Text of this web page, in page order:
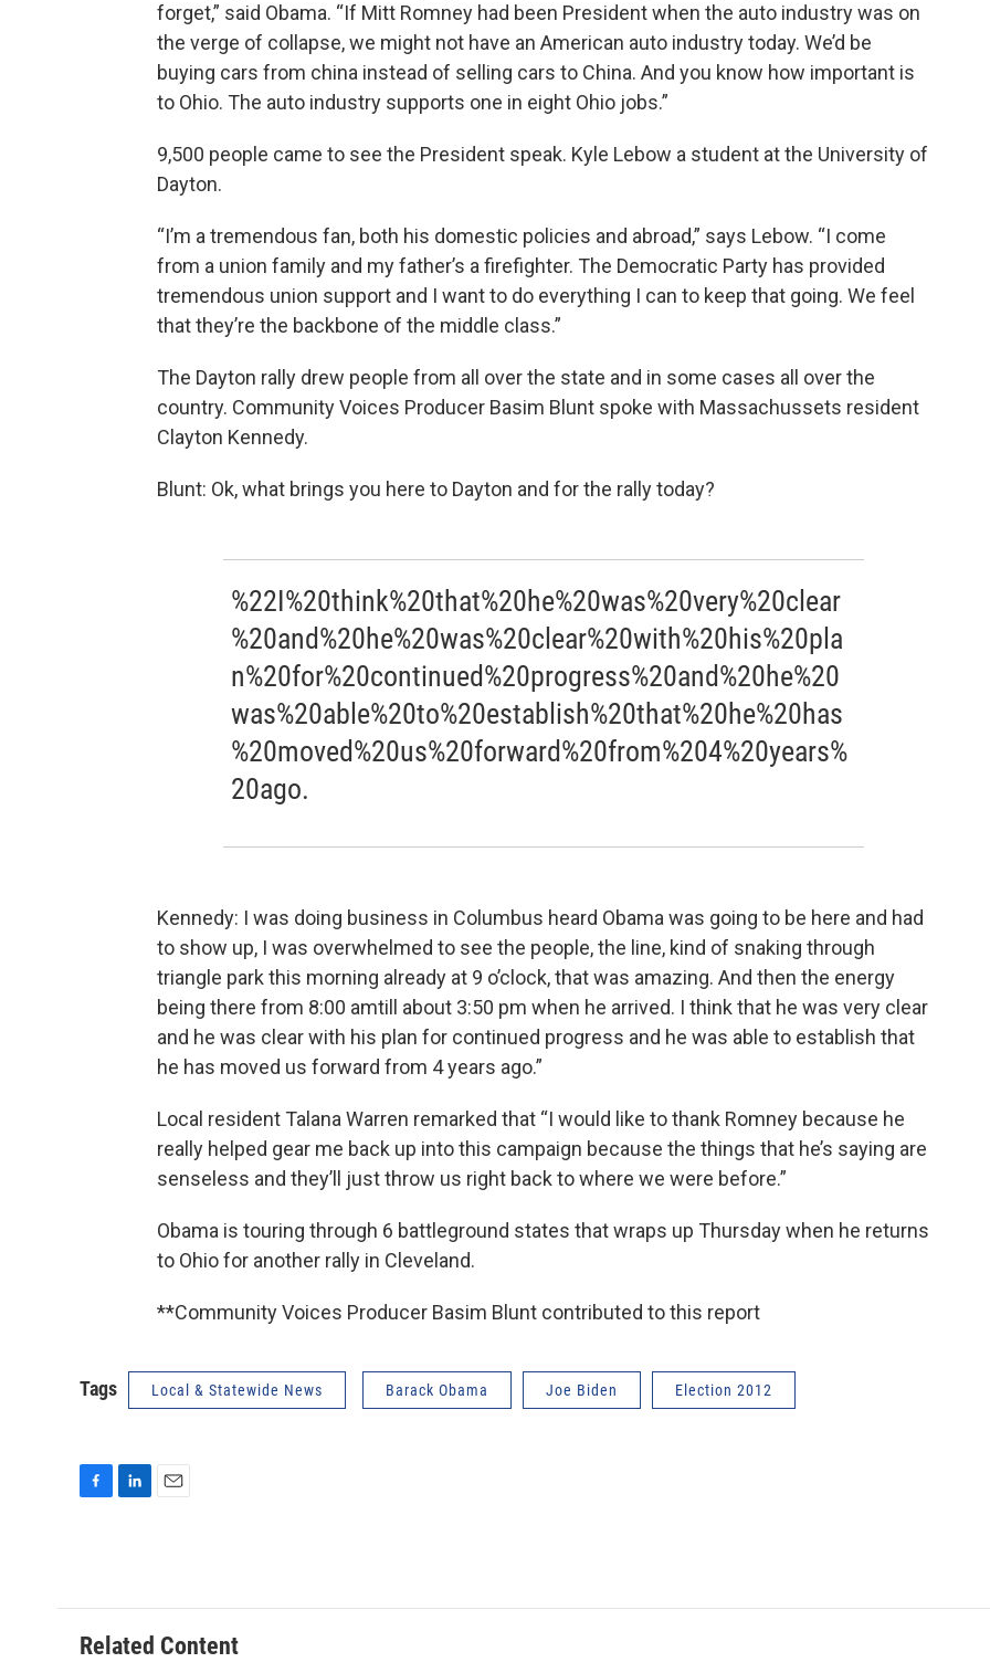
forget,” said Obama. “If Mitt Romney had been President when the auto industry was on
the verge of collapse, we might not have an American auto industry today. We’d be
buying cars from china instead of selling cars to China. And you know how important is
to Ohio. The auto industry supports one in eight Ohio jobs.”
9,500 people came to see the President speak. Kyle Lebow a student at the University of
Dayton.
“I’m a tremendous fan, both his domestic policies and abroad,” says Lebow. “I come
from a union family and my father’s a firefighter. The Democratic Party has provided
tremendous union support and I want to do everything I can to keep that going. We feel
that they’re the backbone of the middle class.”
The Dayton rally drew people from all over the state and in some cases all over the
country. Community Voices Producer Basim Blunt spoke with Massachussets resident
Clayton Kennedy.
Blunt: Ok, what brings you here to Dayton and for the rally today?
%22I%20think%20that%20he%20was%20very%20clear
%20and%20he%20was%20clear%20with%20his%20pla
n%20for%20continued%20progress%20and%20he%20
was%20able%20to%20establish%20that%20he%20has
%20moved%20us%20forward%20from%204%20years%
20ago.
Kennedy: I was doing business in Columbus heard Obama was going to be here and had
to show up, I was overwhelmed to see the people, the line, kind of snaking through
triangle park this morning already at 9 o’clock, that was amazing. And then the energy
being there from 8:00 amtill about 3:50 pm when he arrived. I think that he was very clear
and he was clear with his plan for continued progress and he was able to establish that
he has moved us forward from 4 years ago.”
Local resident Talana Warren remarked that “I would like to thank Romney because he
really helped gear me back up into this campaign because the things that he’s saying are
senseless and they’ll just throw us right back to where we were before.”
Obama is touring through 6 battleground states that wraps up Thursday when he returns
to Ohio for another rally in Cleveland.
**Community Voices Producer Basim Blunt contributed to this report
Tags Local & Statewide News Barack Obama Joe Biden Election 2012
o
k
I
n
Related Content